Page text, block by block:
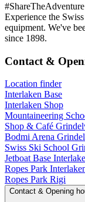
#ShareTheAdventure
Experience the
equipment. We've
since 1898.
Contact &
Location finder
Interlaken Base
Interlaken Shop
Mountaineering
Shop & Café
Bodmi Arena
Swiss Ski School
Jetboat Base
Ropes Park
Ropes Park Rigi
Contact & Opening